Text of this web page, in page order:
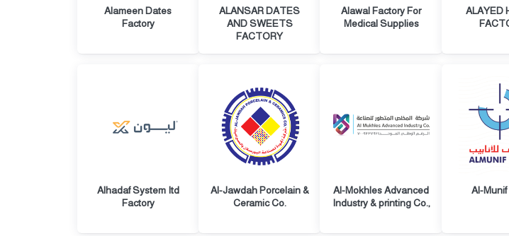
Alameen Dates
Factory
ALANSAR DATES
AND SWEETS
FACTORY
Alawal Factory For
Medical Supplies
ALAYED
Alhadaf System Itd
Factory
Al-Jawdah Porcelain &
Ceramic Co.
Al-Mokhles Advanced
Industry & printing Co.,
Al-